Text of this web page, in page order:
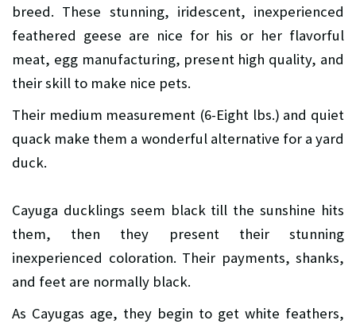
breed. These stunning, iridescent, inexperienced
feathered geese are nice for his or her flavorful
meat, egg manufacturing, present high quality, and
their skill to make nice pets.
Their medium measurement (6-Eight lbs.) and quiet
quack make them a wonderful alternative for a yard
duck.
Cayuga ducklings seem black till the sunshine hits
them, then they present their stunning
inexperienced coloration. Their payments, shanks,
and feet are normally black.
As Cayugas age, they begin to get white feathers,